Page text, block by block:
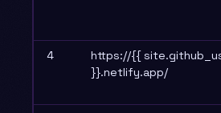
4
https://{{
}}.netlify.app/